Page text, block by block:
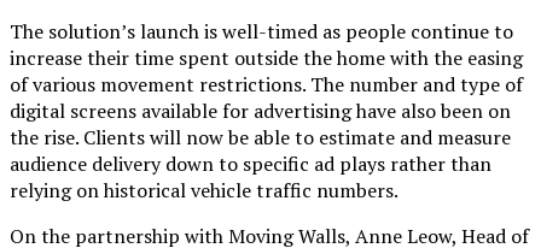
The solution’s launch is well-timed as people continue to
increase their time spent outside the home with the easing
of various movement restrictions. The number and type of
digital screens available for advertising have also been on
the rise. Clients will now be able to estimate and measure
audience delivery down to specific ad plays rather than
relying on historical vehicle traffic numbers.
On the partnership with Moving Walls, Anne Leow, Head of